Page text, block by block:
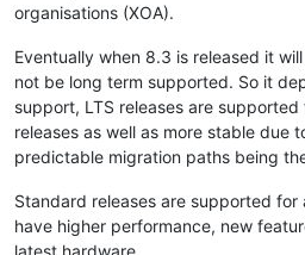
organisations (XOA).
Eventually when 8.3 is released it
not be long term supported. So it
support, LTS releases are
releases as well as more stable due
predictable migration paths being
Standard releases are supported
have higher performance, new